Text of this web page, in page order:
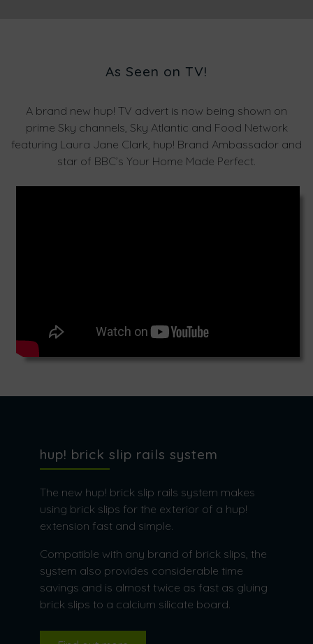
As Seen on TV!
A brand new hup! TV advert is now being shown on
prime Sky channels, Sky Atlantic and Food Network
featuring Laura Jane Clark, hup! Brand Ambassador and
star of BBC’s Your Home Made Perfect.
hup! brick slip rails system
The new hup! brick slip rails system makes
using brick slips for the exterior of a hup!
extension fast and simple.
Compatible with any brand of brick slips, the
system also provides considerable time
savings and is almost twice as fast as gluing
brick slips to a calcium silicate board.